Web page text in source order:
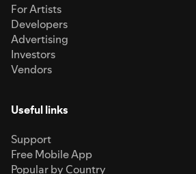
For Artists
Developers
Advertising
Investors
Vendors
Useful links
Support
Free Mobile App
Popular by Country